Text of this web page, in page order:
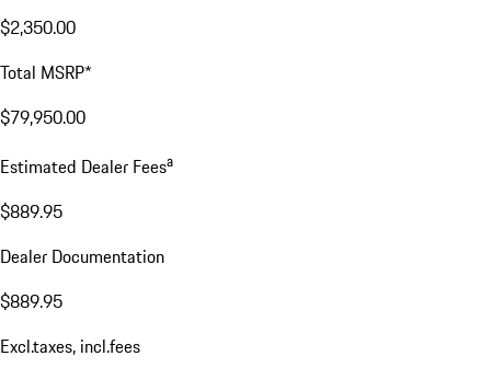
$2,350.00
Total MSRP*
$79,950.00
Estimated Dealer Feesa
$889.95
Dealer Documentation
$889.95
Excl.taxes, incl.fees